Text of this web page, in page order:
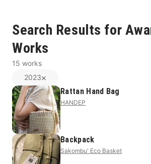
Search Results for
Works
15 works
2023
Rattan Hand Bag
HANDEP
Backpack
Sakombu' Eco Basket